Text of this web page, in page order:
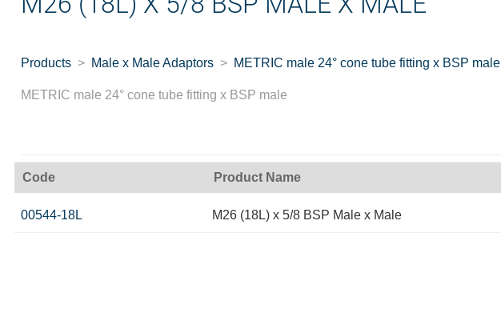
Products Male x Male Adaptors METRIC male 24° cone tube fitting x BSP male
METRIC male 24° cone tube fitting x BSP male
Code Product Name
00544-18L M26 (18L) x 5/8 BSP Male x Male